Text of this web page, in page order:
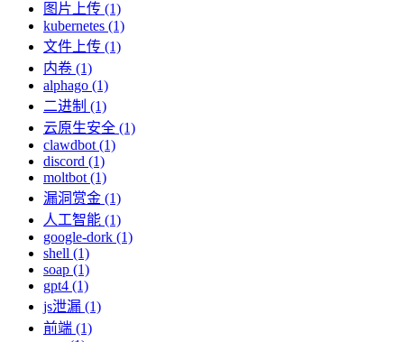
图片上传 (1)
kubernetes (1)
文件上传 (1)
内卷 (1)
alphago (1)
二进制 (1)
云原生安全 (1)
clawdbot (1)
discord (1)
moltbot (1)
漏洞赏金 (1)
人工智能 (1)
google-dork (1)
shell (1)
soap (1)
gpt4 (1)
js泄漏 (1)
前端 (1)